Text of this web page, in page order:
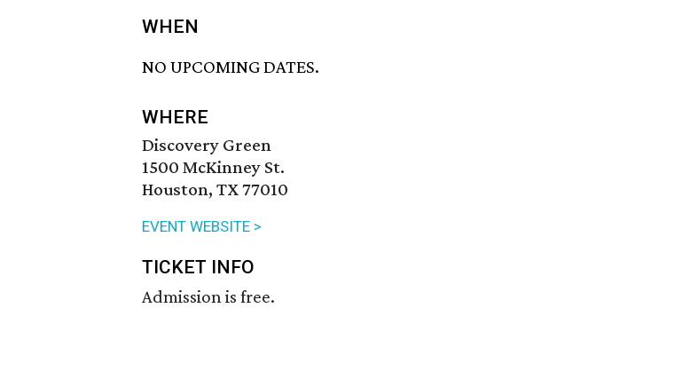
WHEN
NO UPCOMING DATES.
WHERE
Discovery Green
1500 McKinney St.
Houston, TX 77010
EVENT WEBSITE >
TICKET INFO
Admission is free.